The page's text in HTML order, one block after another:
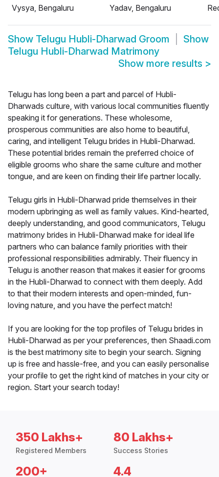
Vysya, Bengaluru
Yadav, Bengaluru
Show Telugu Hubli-Dharwad Groom
Show
Telugu Hubli-Dharwad Matrimony
Show more results >
Telugu has long been a part and parcel of Hubli-
Dharwads culture, with various local communities fluently
speaking it for generations. These wholesome,
prosperous communities are also home to beautiful,
caring, and intelligent Telugu brides in Hubli-Dharwad.
These potential brides remain the preferred choice of
eligible grooms who share the same culture and mother
tongue, and are keen on finding their life partner locally.
Telugu girls in Hubli-Dharwad pride themselves in their
modern upbringing as well as family values. Kind-hearted,
deeply understanding, and good communicators, Telugu
matrimony brides in Hubli-Dharwad make for ideal life
partners who can balance family priorities with their
professional responsibilities admirably. Their fluency in
Telugu is another reason that makes it easier for grooms
in the Hubli-Dharwad to connect with them deeply. Add
to that their modern interests and open-minded, fun-
loving nature, and you have the perfect match!
If you are looking for the top profiles of Telugu brides in
Hubli-Dharwad as per your preferences, then Shaadi.com
is the best matrimony site to begin your search. Signing
up is free and hassle-free, and you can easily personalise
your profile to get the right kind of matches in your city or
region. Start your search today!
350 Lakhs+
Registered Members
80 Lakhs+
Success Stories
200+ 4.4